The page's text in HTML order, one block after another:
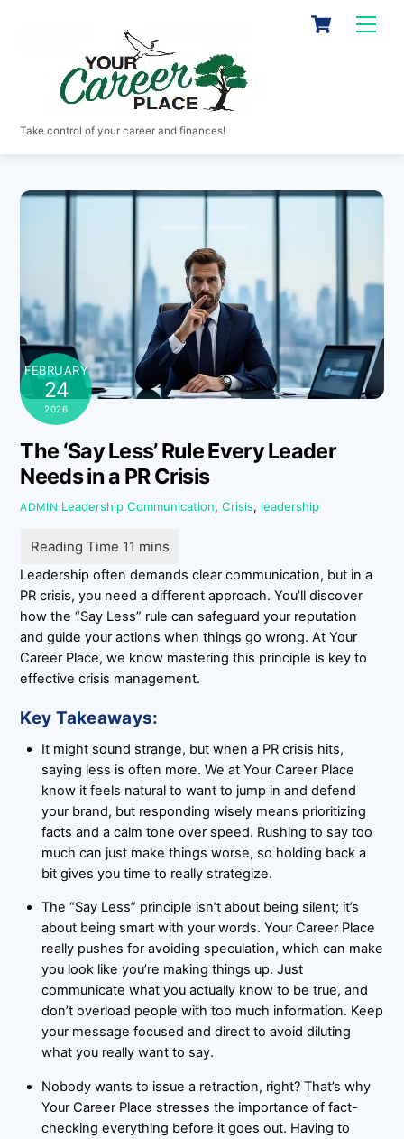
Cart
Take control of your career and finances!
FEBRUARY
24
2026
The ‘Say Less’ Rule Every Leader
Needs in a PR Crisis
ADMIN Leadership Communication,Crisis, leadership
Leadership often demands clear communication, but in a
PR crisis, you need a different approach. You’ll discover
how the “Say Less” rule can safeguard your reputation
and guide your actions when things go wrong. At Your
Career Place, we know mastering this principle is key to
effective crisis management.
Key Takeaways:
It might sound strange, but when a PR crisis hits,
saying less is often more. We at Your Career Place
know it feels natural to want to jump in and defend
your brand, but responding wisely means prioritizing
facts and a calm tone over speed. Rushing to say too
much can just make things worse, so holding back a
bit gives you time to really strategize.
The “Say Less” principle isn’t about being silent; it’s
about being smart with your words. Your Career Place
really pushes for avoiding speculation, which can make
you look like you’re making things up. Just
communicate what you actually know to be true, and
don’t overload people with too much information. Keep
your message focused and direct to avoid diluting
what you really want to say.
Nobody wants to issue a retraction, right? That’s why
Your Career Place stresses the importance of fact-
checking everything before it goes out. Having to